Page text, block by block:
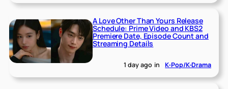
A Love Other Than Yours Release
Schedule: Prime Video and KBS2
Premiere Date, Episode Count and
Streaming Details
1 day ago in K-Pop/K-Drama